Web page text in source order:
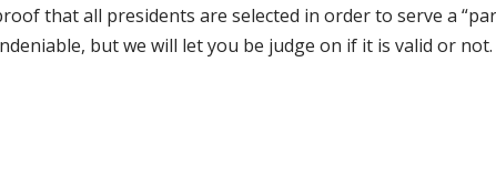
that all presidents are selected in order to serve a
but we will let you be judge on if it is valid or not.